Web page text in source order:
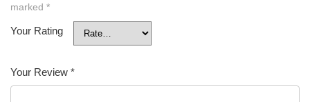
marked *
Your Rating
Your Review *